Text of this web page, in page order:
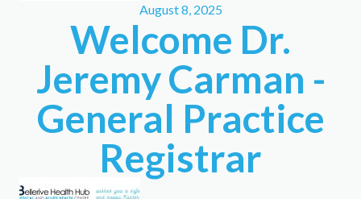
August 8, 2025
Welcome Dr.
Jeremy Carman -
General Practice
Registrar